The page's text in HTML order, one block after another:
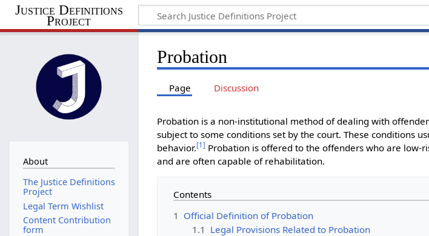
Justice Definitions
Project
Probation
Page Discussion
Probation is a non-institutional method of dealing with
subject to some conditions set by the court. These conditions
behavior.[1] Probation is offered to the offenders who are low-
and are often capable of rehabilitation.
Contents
1 Official Definition of Probation
1.1 Legal Provisions Related to Probation
About
The Justice Definitions
Project
Legal Term Wishlist
Content Contribution
form